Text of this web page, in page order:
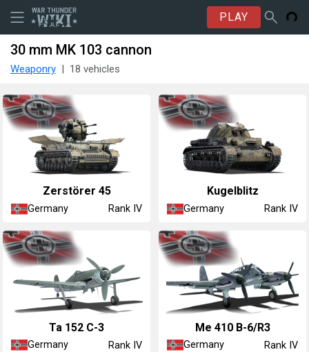
PLAY
30 mm MK 103 cannon
Weaponry 18 vehicles
Zerstörer 45
Germany Rank IV
Kugelblitz
Germany Rank IV
Ta 152 C-3
Germany Rank IV
Me 410 B-6/R3
Germany Rank IV